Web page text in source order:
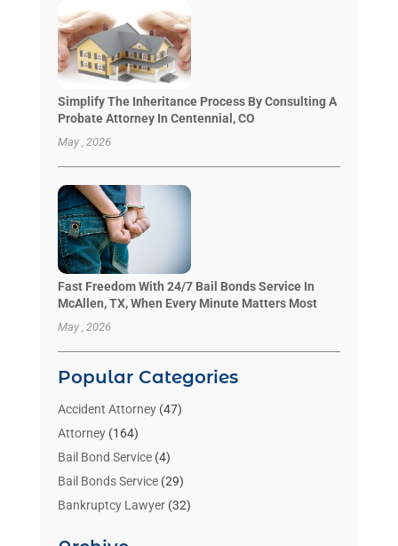
Simplify The Inheritance Process By Consulting A
Probate Attorney In Centennial, CO
May , 2026
Fast Freedom With 24/7 Bail Bonds Service In
McAllen, TX, When Every Minute Matters Most
May , 2026
Popular Categories
Accident Attorney(47)
Attorney(164)
Bail Bond Service(4)
Bail Bonds Service(29)
Bankruptcy Lawyer(32)